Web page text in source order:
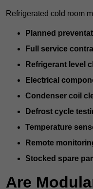
Refrigerated cold room
Planned
Full service
Refrigerant level
Electrical
Condenser coil
Defrost cycle
Temperature
Remote
Stocked spare
Are